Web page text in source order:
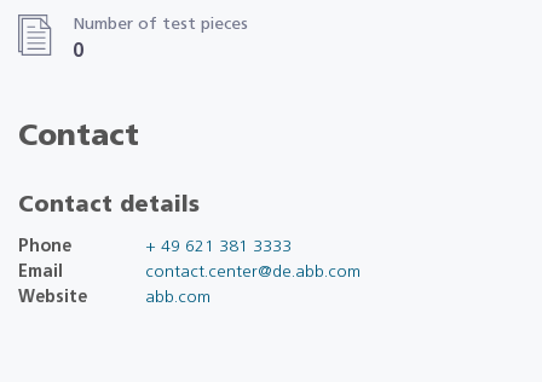
Number of test pieces
0
Contact
Contact details
Phone
+ 49 621 381 3333
Email
contact.center@de.abb.com
Website
abb.com